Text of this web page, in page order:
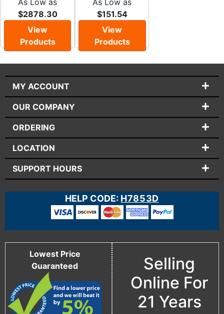
As Low as
$2878.30
View
Products
As Low as
$151.54
View
Products
MY ACCOUNT
OUR COMPANY
ORDERING
LOCATION
SUPPORT HOURS
HELP CODE: H7853D
Lowest Price
Guaranteed
Selling
Online For
21 Years